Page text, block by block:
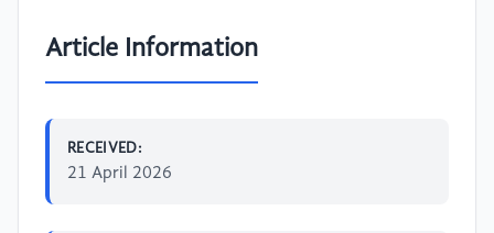
Article Information
RECEIVED:
21 April 2026